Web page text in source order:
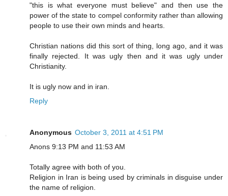
"this is what everyone must believe" and then use the
power of the state to compel conformity rather than allowing
people to use their own minds and hearts.
Christian nations did this sort of thing, long ago, and it was
finally rejected. It was ugly then and it was ugly under
Christianity.
It is ugly now and in iran.
Reply
Anonymous October 3, 2011 at 4:51 PM
Anons 9:13 PM and 11:53 AM
Totally agree with both of you.
Religion in Iran is being used by criminals in disguise under
the name of religion.